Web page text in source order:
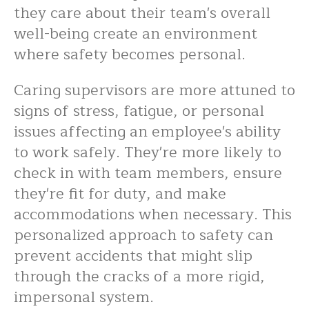
they care about their team's overall
well-being create an environment
where safety becomes personal.
Caring supervisors are more attuned to
signs of stress, fatigue, or personal
issues affecting an employee's ability
to work safely. They're more likely to
check in with team members, ensure
they're fit for duty, and make
accommodations when necessary. This
personalized approach to safety can
prevent accidents that might slip
through the cracks of a more rigid,
impersonal system.